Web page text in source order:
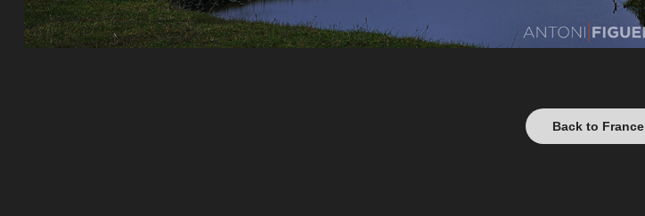
Back to France